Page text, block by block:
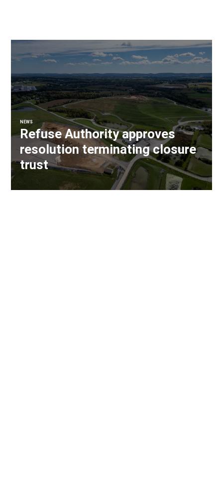
NEWS
Refuse Authority approves
resolution terminating closure
trust